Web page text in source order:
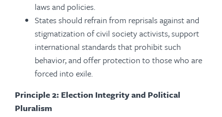
laws and policies.
States should refrain from reprisals against and
stigmatization of civil society activists, support
international standards that prohibit such
behavior, and offer protection to those who are
forced into exile.
Principle 2: Election Integrity and Political
Pluralism